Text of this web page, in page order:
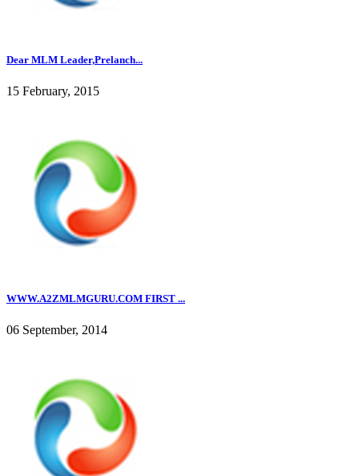
Dear MLM Leader,Prelanch...
15 February, 2015
WWW.A2ZMLMGURU.COM FIRST ...
06 September, 2014